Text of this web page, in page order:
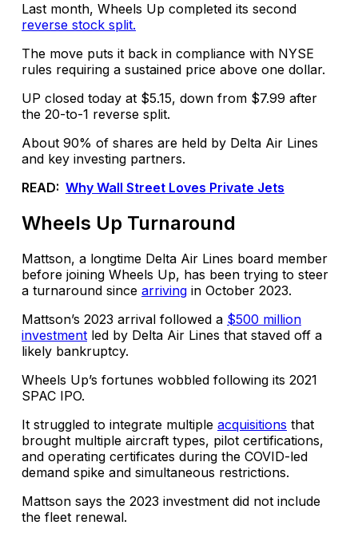
Last month, Wheels Up completed its second
reverse stock split.
The move puts it back in compliance with NYSE
rules requiring a sustained price above one dollar.
UP closed today at $5.15, down from $7.99 after
the 20-to-1 reverse split.
About 90% of shares are held by Delta Air Lines
and key investing partners.
READ: Why Wall Street Loves Private Jets
Wheels Up Turnaround
Mattson, a longtime Delta Air Lines board member
before joining Wheels Up, has been trying to steer
a turnaround since arriving in October 2023.
Mattson’s 2023 arrival followed a $500 million
investment led by Delta Air Lines that staved off a
likely bankruptcy.
Wheels Up’s fortunes wobbled following its 2021
SPAC IPO.
It struggled to integrate multiple acquisitions that
brought multiple aircraft types, pilot certifications,
and operating certificates during the COVID-led
demand spike and simultaneous restrictions.
Mattson says the 2023 investment did not include
the fleet renewal.